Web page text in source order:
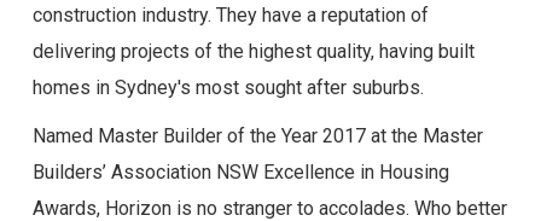
construction industry. They have a reputation of
delivering projects of the highest quality, having built
homes in Sydney's most sought after suburbs.
Named Master Builder of the Year 2017 at the Master
Builders’ Association NSW Excellence in Housing
Awards, Horizon is no stranger to accolades. Who better